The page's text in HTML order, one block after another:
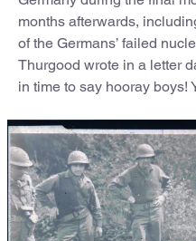
months afterwards,
of the Germans’ failed
Thurgood wrote in a letter
in time to say hooray boys!